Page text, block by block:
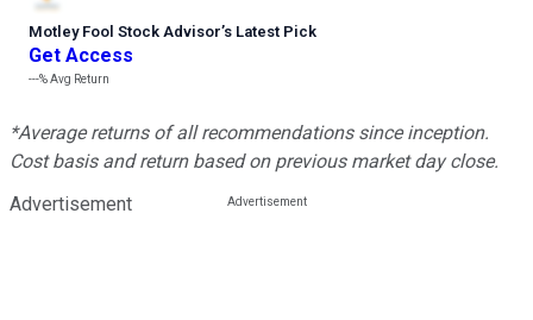
Motley Fool Stock Advisor’s Latest Pick
Get Access
---%Avg Return
*Average returns of all recommendations since inception.
Cost basis and return based on previous market day close.
Advertisement